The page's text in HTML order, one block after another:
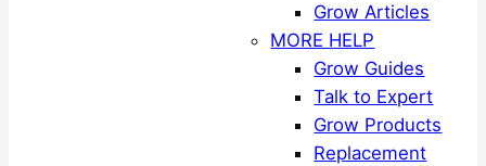
Grow Articles
MORE HELP
Grow Guides
Talk to Expert
Grow Products
Replacement